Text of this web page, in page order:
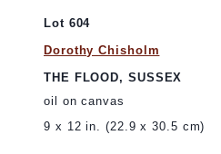
Lot 604
Dorothy Chisholm
THE FLOOD, SUSSEX
oil on canvas
9 x 12 in. (22.9 x 30.5 cm)